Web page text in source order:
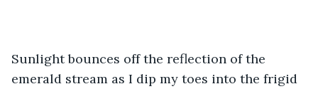
Sunlight bounces off the reflection of the
emerald stream as I dip my toes into the frigid